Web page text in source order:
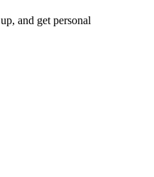
and get personal